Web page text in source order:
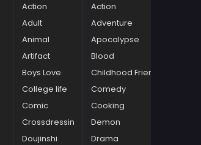
Action
Action
Adult
Adventure
Animal
Apocalypse
Artifact
Blood
Boys Love
Childhood Friends
College life
Comedy
Comic
Cooking
Crossdressin
Demon
Doujinshi
Drama